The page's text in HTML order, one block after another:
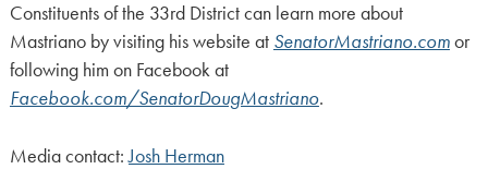
Constituents of the 33rd District can learn more about
Mastriano by visiting his website at SenatorMastriano.comor
following him on Facebook at
Facebook.com/SenatorDougMastriano.
Media contact:Josh Herman